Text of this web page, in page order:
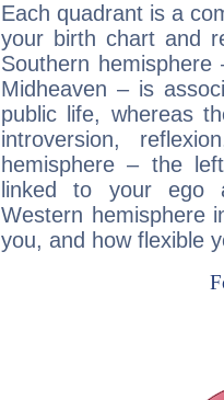
Each quadrant is a
your birth chart and
Southern
Midheaven – is
public life, whereas
introversion,
hemisphere – the
linked to your ego
Western hemisphere
you, and how flexible